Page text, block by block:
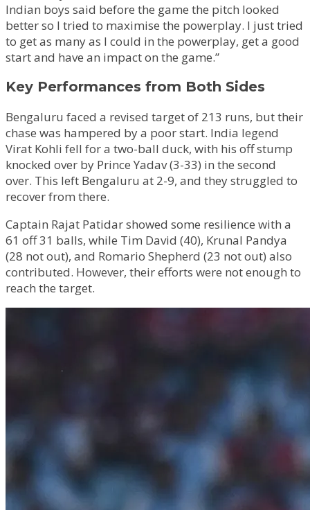
Indian boys said before the game the pitch looked
better so I tried to maximise the powerplay. I just tried
to get as many as I could in the powerplay, get a good
start and have an impact on the game.”
Key Performances from Both Sides
Bengaluru faced a revised target of 213 runs, but their
chase was hampered by a poor start. India legend
Virat Kohli fell for a two-ball duck, with his off stump
knocked over by Prince Yadav (3-33) in the second
over. This left Bengaluru at 2-9, and they struggled to
recover from there.
Captain Rajat Patidar showed some resilience with a
61 off 31 balls, while Tim David (40), Krunal Pandya
(28 not out), and Romario Shepherd (23 not out) also
contributed. However, their efforts were not enough to
reach the target.